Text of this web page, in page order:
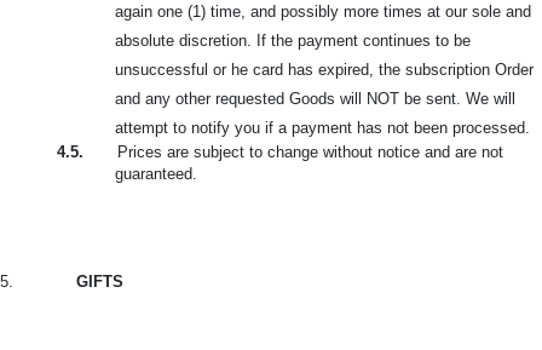
again one (1) time, and possibly more times at our sole and
absolute discretion. If the payment continues to be
unsuccessful or he card has expired, the subscription Order
and any other requested Goods will NOT be sent. We will
attempt to notify you if a payment has not been processed.
4.5.
Prices are subject to change without notice and are not
guaranteed.
5. GIFTS